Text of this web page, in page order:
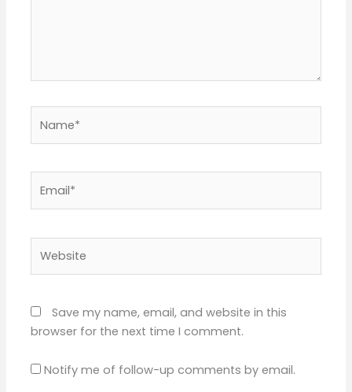
Save my name, email, and website in this
browser for the next time I comment.
Notify me of follow-up comments by email.